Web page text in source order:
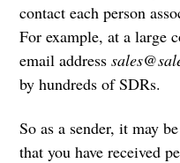
contact each person
For example, at a large
email address
by hundreds of SDRs.
So as a sender, it may
that you have received